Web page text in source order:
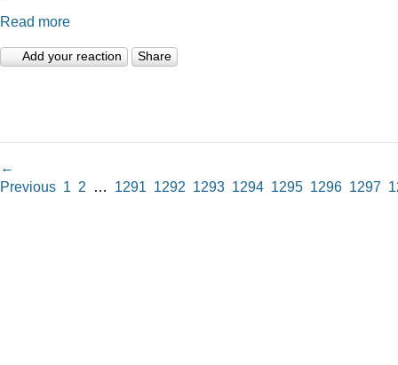
Read more
Add your reaction Share
←
Previous 1 2 … 1291 1292 1293 1294 1295 1296 1297